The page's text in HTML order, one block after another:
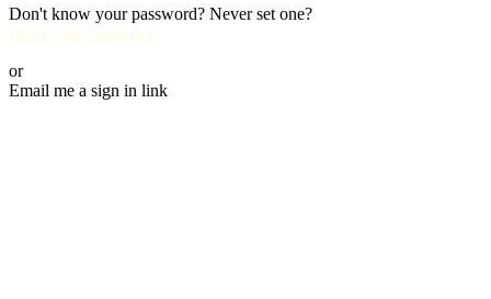
Don't know your password? Never set one?
Reset your password
or
Email me a sign in link